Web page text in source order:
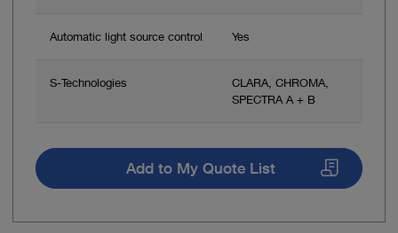
Automatic light source control Yes
S-Technologies
CLARA, CHROMA,
SPECTRA A + B
Add to My Quote List